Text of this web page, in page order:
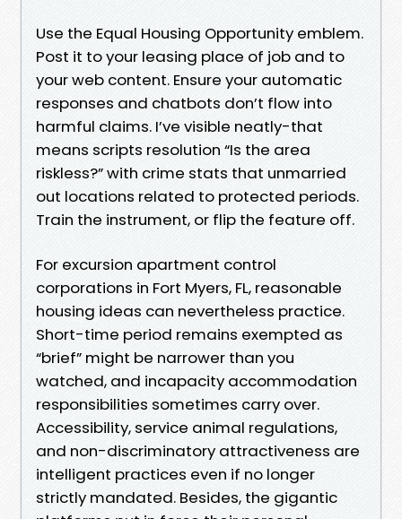
Use the Equal Housing Opportunity emblem.
Post it to your leasing place of job and to
your web content. Ensure your automatic
responses and chatbots don’t flow into
harmful claims. I’ve visible neatly-that
means scripts resolution “Is the area
riskless?” with crime stats that unmarried
out locations related to protected periods.
Train the instrument, or flip the feature off.
For excursion apartment control
corporations in Fort Myers, FL, reasonable
housing ideas can nevertheless practice.
Short-time period remains exempted as
“brief” might be narrower than you
watched, and incapacity accommodation
responsibilities sometimes carry over.
Accessibility, service animal regulations,
and non-discriminatory attractiveness are
intelligent practices even if no longer
strictly mandated. Besides, the gigantic